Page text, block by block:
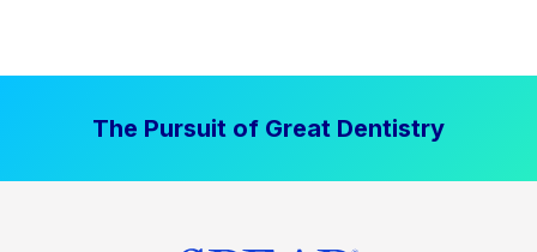
The Pursuit of Great Dentistry